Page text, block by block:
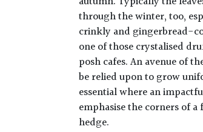
through the winter, too,
crinkly and gingerbread-
one of those crystalised
posh cafes. An avenue of
be relied upon to grow
essential where an
emphasise the corners of
hedge.